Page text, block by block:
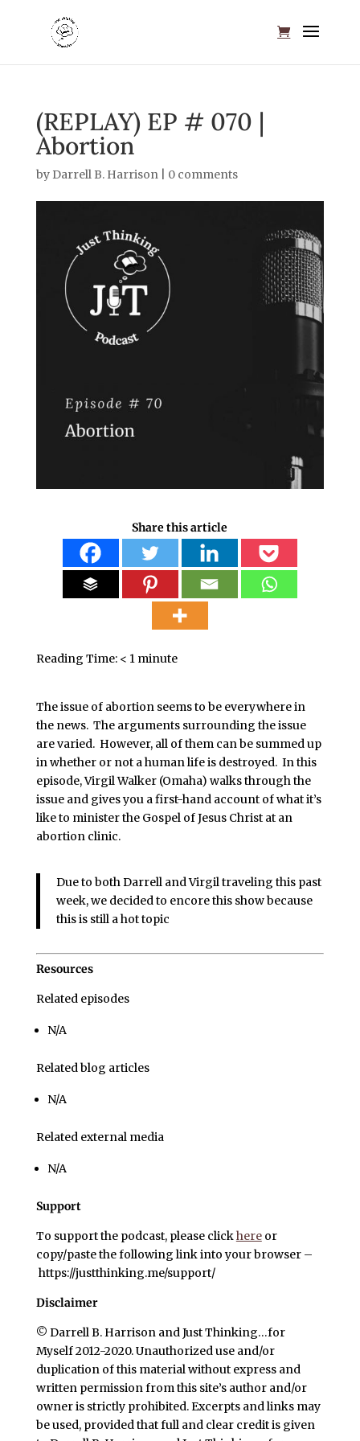
(REPLAY) EP # 070 |
Abortion
by Darrell B. Harrison| 0 comments
Share this article
Reading Time: < 1 minute
The issue of abortion seems to be everywhere in
the news. The arguments surrounding the issue
are varied. However, all of them can be summed up
in whether or not a human life is destroyed. In this
episode, Virgil Walker (Omaha) walks through the
issue and gives you a first-hand account of what it’s
like to minister the Gospel of Jesus Christ at an
abortion clinic.
Due to both Darrell and Virgil traveling this past
week, we decided to encore this show because
this is still a hot topic
Resources
Related episodes
N/A
Related blog articles
N/A
Related external media
N/A
Support
To support the podcast, please clickhereor
copy/paste the following link into your browser –
https://justthinking.me/support/
Disclaimer
© Darrell B. Harrison and Just Thinking…for
Myself 2012-2020. Unauthorized use and/or
duplication of this material without express and
written permission from this site’s author and/or
owner is strictly prohibited. Excerpts and links may
be used, provided that full and clear credit is given